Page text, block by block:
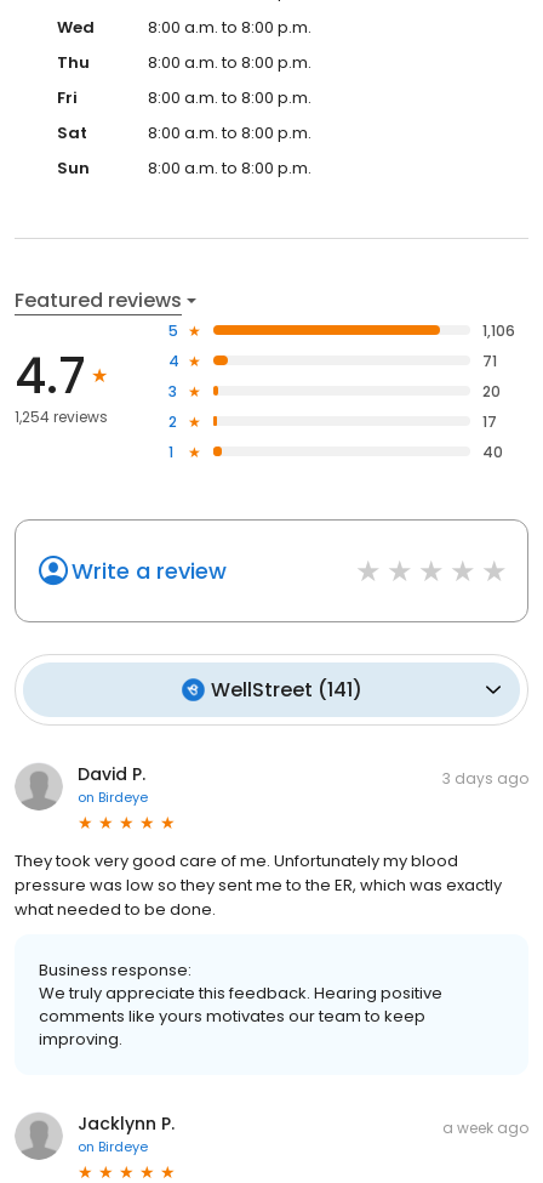
Wed
8:00 a.m. to 8:00 p.m.
Thu
8:00 a.m. to 8:00 p.m.
Fri
8:00 a.m. to 8:00 p.m.
Sat
8:00 a.m. to 8:00 p.m.
Sun
8:00 a.m. to 8:00 p.m.
Featured reviews
4.7
1,254 reviews
5
1,106
4
71
3
20
2
17
1
40
Write a review
WellStreet (141)
David P.
on Birdeye
3 days ago
They took very good care of me. Unfortunately my blood
pressure was low so they sent me to the ER, which was exactly
what needed to be done.
Business response:
We truly appreciate this feedback. Hearing positive
comments like yours motivates our team to keep
improving.
Jacklynn P.
on Birdeye
a week ago